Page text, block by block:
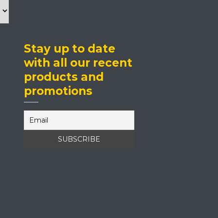
Stay up to date
with all our recent
products and
promotions